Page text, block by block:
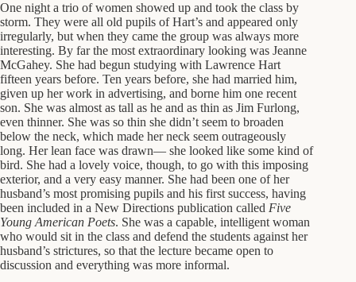
One night a trio of women showed up and took the class by
storm. They were all old pupils of Hart’s and appeared only
irregularly, but when they came the group was always more
interesting. By far the most extraordinary looking was Jeanne
McGahey. She had begun studying with Lawrence Hart
fifteen years before. Ten years before, she had married him,
given up her work in advertising, and borne him one recent
son. She was almost as tall as he and as thin as Jim Furlong,
even thinner. She was so thin she didn’t seem to broaden
below the neck, which made her neck seem outrageously
long. Her lean face was drawn— she looked like some kind of
bird. She had a lovely voice, though, to go with this imposing
exterior, and a very easy manner. She had been one of her
husband’s most promising pupils and his first success, having
been included in a New Directions publication called Five
Young American Poets. She was a capable, intelligent woman
who would sit in the class and defend the students against her
husband’s strictures, so that the lecture became open to
discussion and everything was more informal.